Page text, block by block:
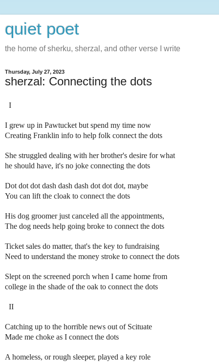
quiet poet
the home of sherku, sherzal, and other verse I write
Thursday, July 27, 2023
sherzal: Connecting the dots
I
I grew up in Pawtucket but spend my time now
Creating Franklin info to help folk connect the dots
She struggled dealing with her brother's desire for what
he should have, it's no joke connecting the dots
Dot dot dot dash dash dash dot dot dot, maybe
You can lift the cloak to connect the dots
His dog groomer just canceled all the appointments,
The dog needs help going broke to connect the dots
Ticket sales do matter, that's the key to fundraising
Need to understand the money stroke to connect the dots
Slept on the screened porch when I came home from
college in the shade of the oak to connect the dots
II
Catching up to the horrible news out of Scituate
Made me choke as I connect the dots
A homeless, or rough sleeper, played a key role